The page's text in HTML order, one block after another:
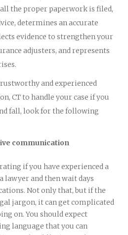
the proper paperwork is filed,
determines an accurate
evidence to strengthen your
adjusters, and represents
and experienced
CT to handle your case if you
fall, look for the following
communication
if you have experienced a
lawyer and then wait days
Not only that, but if the
jargon, it can get complicated
on. You should expect
language that you can